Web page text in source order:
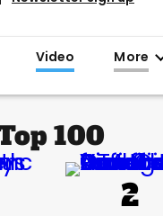
Video More
100